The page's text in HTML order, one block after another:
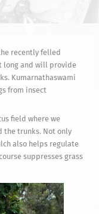
recently felled
long and will provide
Kumarnathaswami
from insect
field where we
the trunks. Not only
also helps regulate
suppresses grass